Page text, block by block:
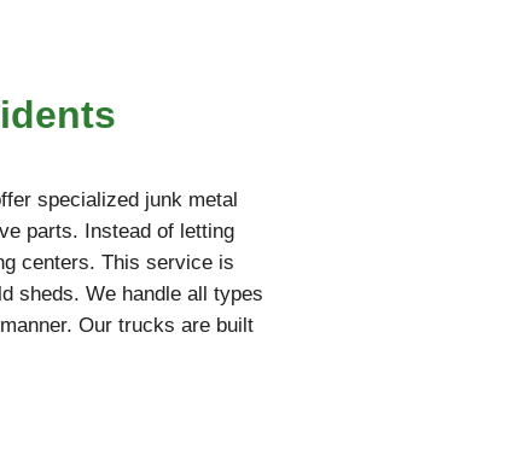
specialized junk metal
parts. Instead of letting
centers. This service is
sheds. We handle all types
Our trucks are built